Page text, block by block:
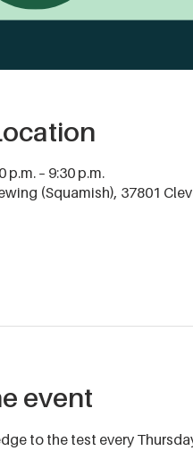
p.m. – 9:30 p.m.
(Squamish), 37801
event
to the test every